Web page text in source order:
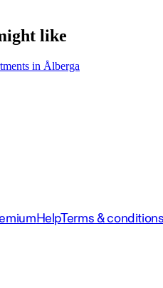
like
in Ålberga
HelpTerms &